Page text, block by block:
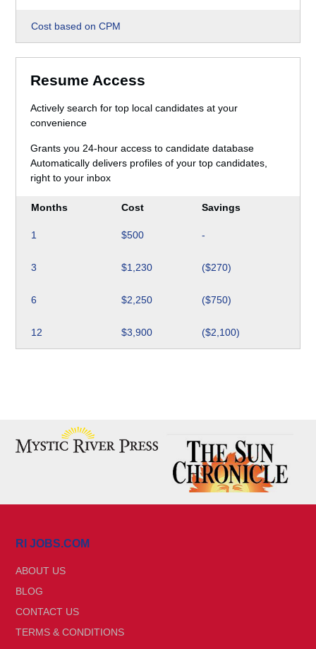
Cost based on CPM
Resume Access
Actively search for top local candidates at your
convenience
Grants you 24-hour access to candidate database
Automatically delivers profiles of your top candidates,
right to your inbox
Months Cost Savings
1 $500 -
3 $1,230 ($270)
6 $2,250 ($750)
12 $3,900 ($2,100)
RI JOBS.COM
ABOUT US
BLOG
CONTACT US
TERMS & CONDITIONS